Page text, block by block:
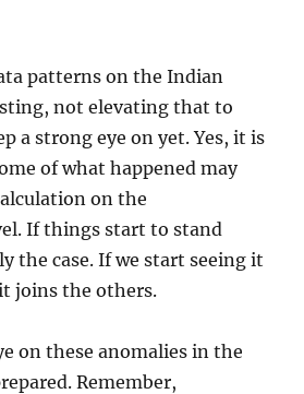
patterns on the Indian
not elevating that to
a strong eye on yet. Yes, it is
of what happened may
on the
If things start to stand
the case. If we start seeing it
joins the others.
on these anomalies in the
Remember,